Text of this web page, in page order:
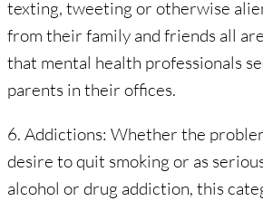
texting, tweeting or otherwise
from their family and friends all
that mental health professionals
parents in their offices.
6. Addictions: Whether the
desire to quit smoking or as
alcohol or drug addiction, this